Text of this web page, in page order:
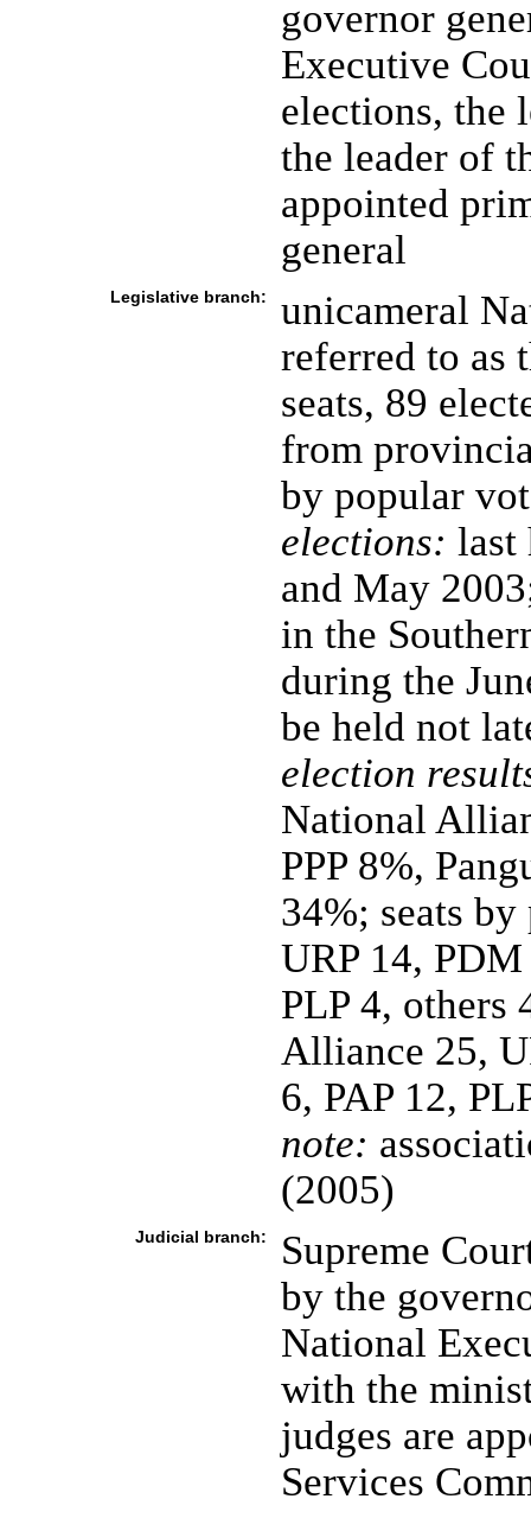
governor
Executive
elections, the
the leader of
appointed
general
Legislative branch:
unicameral
referred to as
seats, 89
from
by popular
elections: last
and May
in the
during the
be held not
election
National
PPP 8%,
34%; seats
URP 14, PDM
PLP 4, others
Alliance 25,
6, PAP 12,
note:
(2005)
Judicial branch:
Supreme
by the
National
with the
judges are
Services